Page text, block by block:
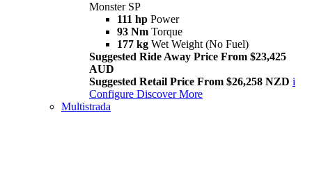
Monster SP
111 hp Power
93 Nm Torque
177 kg Wet Weight (No Fuel)
Suggested Ride Away Price From $23,425
AUD
Suggested Retail Price From $26,258 NZD i
Configure Discover More
Multistrada